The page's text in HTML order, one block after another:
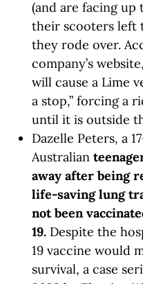
(and are facing up
their scooters left
they rode over.
company’s
will cause a Lime
a stop,” forcing a
until it is outside
Dazelle Peters, a
Australian
away after being
life-saving lung
not been
19. Despite the
19 vaccine would
survival, a case